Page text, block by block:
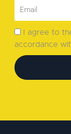
I agree to
accordance